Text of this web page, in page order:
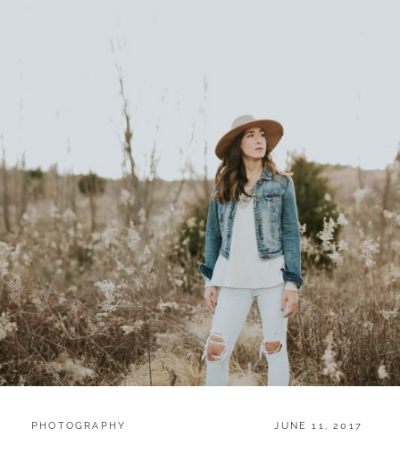
CATEGORIES:
PHOTOGRAPHY
POSTED
JUNE 11, 2017